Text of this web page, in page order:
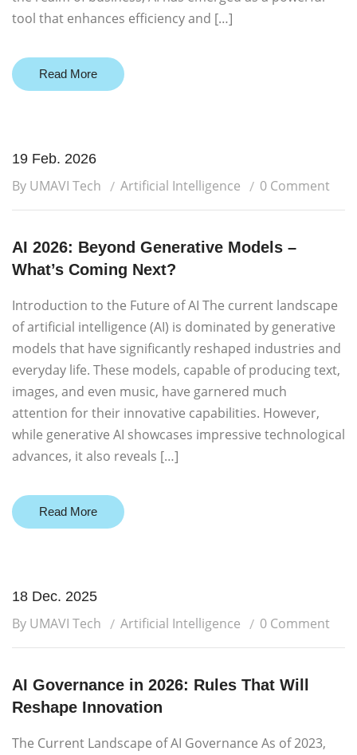
tool that enhances efficiency and […]
Read More
19 Feb. 2026
By UMAVI Tech Artificial Intelligence 0 Comment
AI 2026: Beyond Generative Models –
What’s Coming Next?
Introduction to the Future of AI The current landscape
of artificial intelligence (AI) is dominated by generative
models that have significantly reshaped industries and
everyday life. These models, capable of producing text,
images, and even music, have garnered much
attention for their innovative capabilities. However,
while generative AI showcases impressive technological
advances, it also reveals […]
Read More
18 Dec. 2025
By UMAVI Tech Artificial Intelligence 0 Comment
AI Governance in 2026: Rules That Will
Reshape Innovation
The Current Landscape of AI Governance As of 2023,